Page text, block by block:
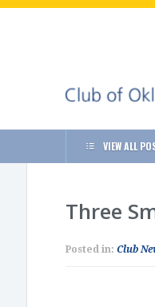
VIEW ALL
Three
Posted in: Club